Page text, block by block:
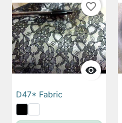

favorite_border
D47* Fabric